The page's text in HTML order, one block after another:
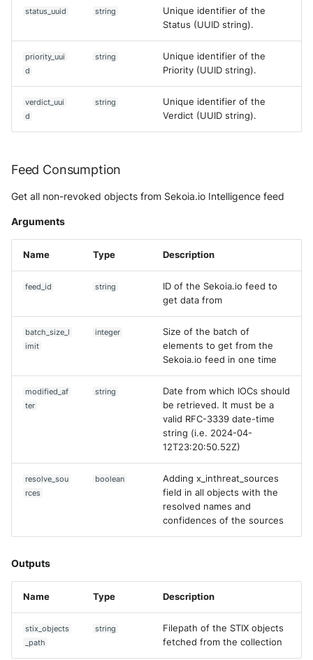
status_uuid string
Unique identifier of the
Status (UUID string).
priority_uui
d
string
Unique identifier of the
Priority (UUID string).
verdict_uui
d
string
Unique identifier of the
Verdict (UUID string).
Feed Consumption
Get all non-revoked objects from Sekoia.io Intelligence feed
Arguments
Name Type Description
feed_id string
ID of the Sekoia.io feed to
get data from
batch_size_l
imit
integer
Size of the batch of
elements to get from the
Sekoia.io feed in one time
modified_af
ter
string
Date from which IOCs should
be retrieved. It must be a
valid RFC-3339 date-time
string (i.e. 2024-04-
12T23:20:50.52Z)
resolve_sou
rces
boolean
Adding x_inthreat_sources
field in all objects with the
resolved names and
confidences of the sources
Outputs
Name Type Description
stix_objects
_path
string
Filepath of the STIX objects
fetched from the collection